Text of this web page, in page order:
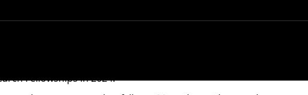
Fellows.
Fellowshipsin 2024.